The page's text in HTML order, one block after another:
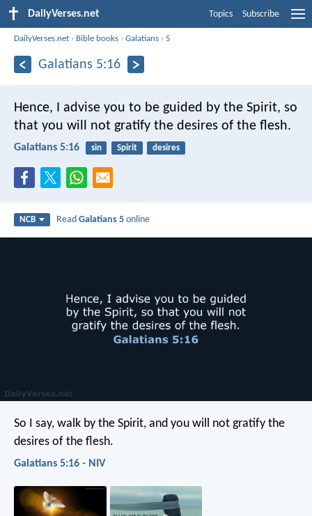
DailyVerses.net Topics Subscribe
DailyVerses.net › Bible books ›Galatians ›5
Galatians 5:16
Hence, I advise you to be guided by the Spirit, so
that you will not gratify the desires of the flesh.
Galatians 5:16 sin Spirit desires
NCB ReadGalatians 5 online
So I say, walk by the Spirit, and you will not gratify the
desires of the flesh.
Galatians 5:16 - NIV